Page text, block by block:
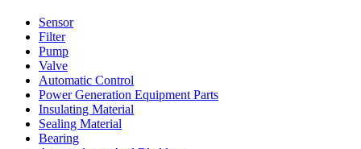
Sensor
Filter
Pump
Valve
Automatic Control
Power Generation Equipment Parts
Insulating Material
Sealing Material
Bearing